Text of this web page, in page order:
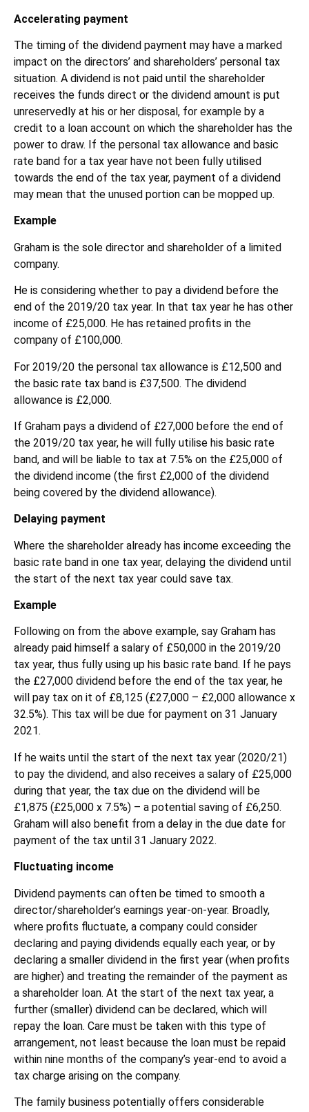
Accelerating payment
The timing of the dividend payment may have a marked
impact on the directors’ and shareholders’ personal tax
situation. A dividend is not paid until the shareholder
receives the funds direct or the dividend amount is put
unreservedly at his or her disposal, for example by a
credit to a loan account on which the shareholder has the
power to draw. If the personal tax allowance and basic
rate band for a tax year have not been fully utilised
towards the end of the tax year, payment of a dividend
may mean that the unused portion can be mopped up.
Example
Graham is the sole director and shareholder of a limited
company.
He is considering whether to pay a dividend before the
end of the 2019/20 tax year. In that tax year he has other
income of £25,000. He has retained profits in the
company of £100,000.
For 2019/20 the personal tax allowance is £12,500 and
the basic rate tax band is £37,500. The dividend
allowance is £2,000.
If Graham pays a dividend of £27,000 before the end of
the 2019/20 tax year, he will fully utilise his basic rate
band, and will be liable to tax at 7.5% on the £25,000 of
the dividend income (the first £2,000 of the dividend
being covered by the dividend allowance).
Delaying payment
Where the shareholder already has income exceeding the
basic rate band in one tax year, delaying the dividend until
the start of the next tax year could save tax.
Example
Following on from the above example, say Graham has
already paid himself a salary of £50,000 in the 2019/20
tax year, thus fully using up his basic rate band. If he pays
the £27,000 dividend before the end of the tax year, he
will pay tax on it of £8,125 (£27,000 – £2,000 allowance x
32.5%). This tax will be due for payment on 31 January
2021.
If he waits until the start of the next tax year (2020/21)
to pay the dividend, and also receives a salary of £25,000
during that year, the tax due on the dividend will be
£1,875 (£25,000 x 7.5%) – a potential saving of £6,250.
Graham will also benefit from a delay in the due date for
payment of the tax until 31 January 2022.
Fluctuating income
Dividend payments can often be timed to smooth a
director/shareholder’s earnings year-on-year. Broadly,
where profits fluctuate, a company could consider
declaring and paying dividends equally each year, or by
declaring a smaller dividend in the first year (when profits
are higher) and treating the remainder of the payment as
a shareholder loan. At the start of the next tax year, a
further (smaller) dividend can be declared, which will
repay the loan. Care must be taken with this type of
arrangement, not least because the loan must be repaid
within nine months of the company’s year-end to avoid a
tax charge arising on the company.
The family business potentially offers considerable